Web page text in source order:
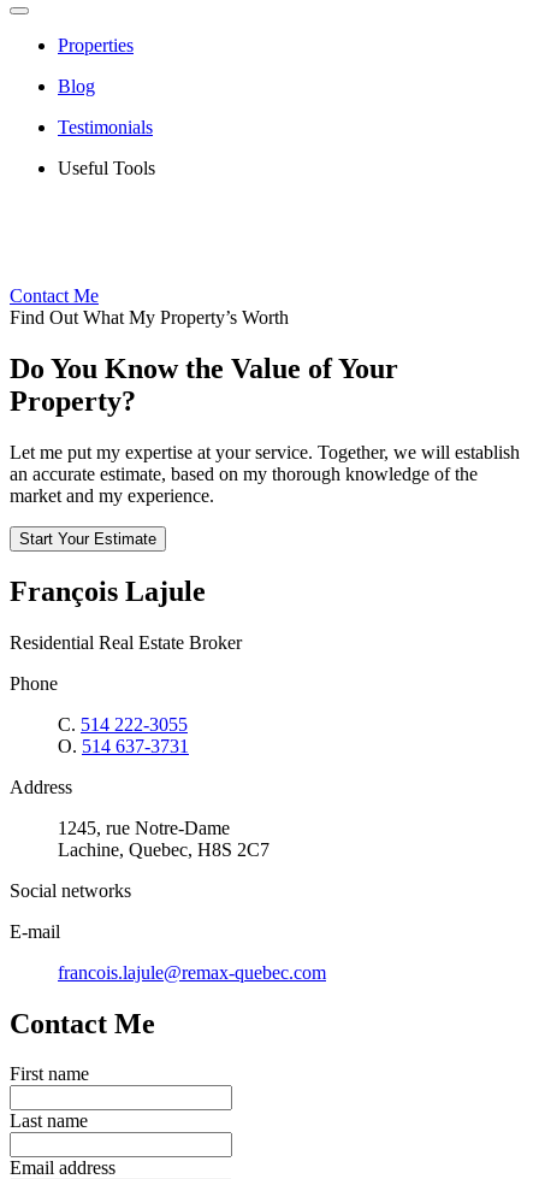
Properties
Blog
Testimonials
Useful Tools
Contact Me
Find Out What My Property’s Worth
Do You Know the Value of Your
Property?
Let me put my expertise at your service. Together, we will establish
an accurate estimate, based on my thorough knowledge of the
market and my experience.
Start Your Estimate
François Lajule
Residential Real Estate Broker
Phone
C. 514 222-3055
O. 514 637-3731
Address
1245, rue Notre-Dame
Lachine, Quebec, H8S 2C7
Social networks
E-mail
francois.lajule@remax-quebec.com
Contact Me
First name
Last name
Email address